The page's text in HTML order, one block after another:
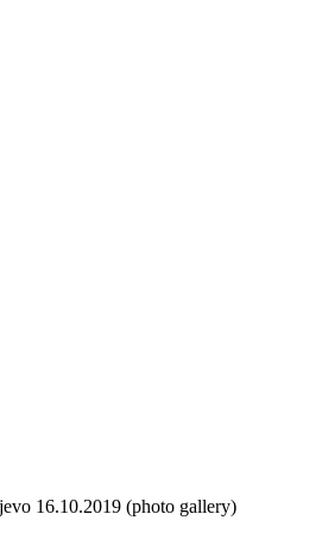
16.10.2019 (photo gallery)